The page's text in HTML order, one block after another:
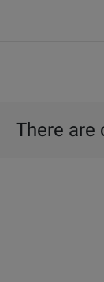
There are